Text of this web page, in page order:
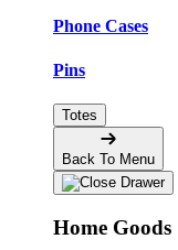
Phone Cases
Pins
Totes
Back To Menu
Home Goods